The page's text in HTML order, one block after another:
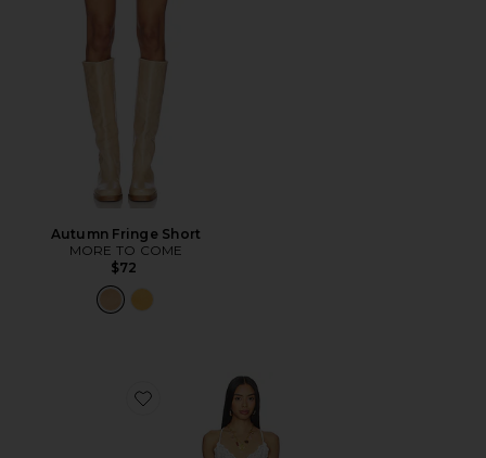
Autumn Fringe Short
MORE TO COME
$72
Favorite Fiona Slip